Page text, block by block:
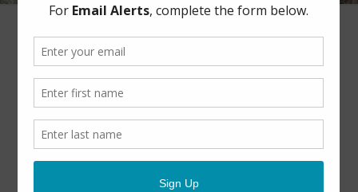
Lead & Copper Sampling
May 26, 2020
Between June and September, Cypress Creek Utility
District will be collecting samples for Lead & Copper.
These samples are to help us maintain the water quality
in the District. We thoroughly appreciate the customers